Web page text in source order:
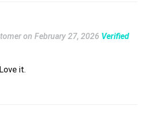
on February 27, 2026 Verified
it.